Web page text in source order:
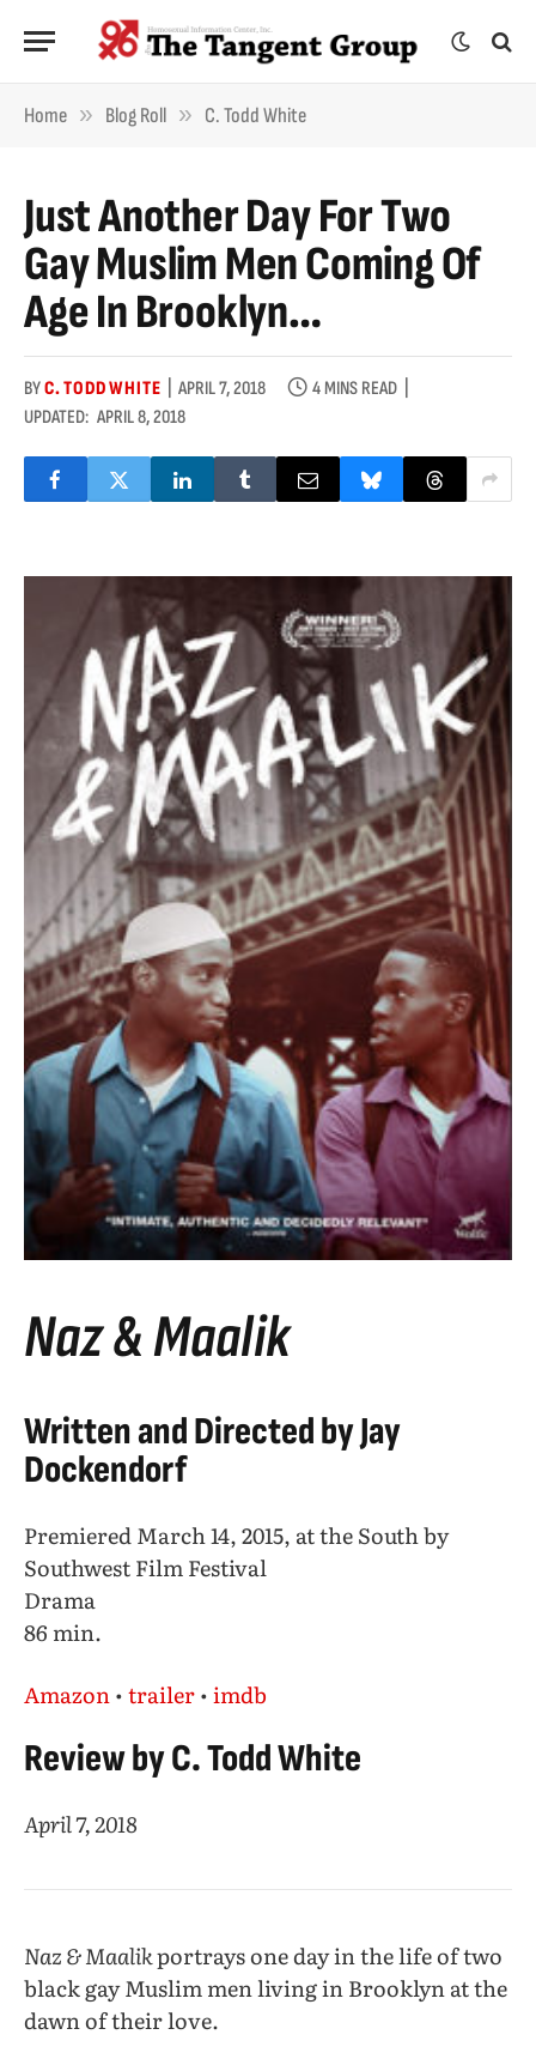
Home » Blog Roll » C. Todd White
Just Another Day For Two
Gay Muslim Men Coming Of
Age In Brooklyn…
BYC. TODD WHITE APRIL 7, 2018
4 MINS READ
UPDATED: APRIL 8, 2018
Naz & Maalik
Written and Directed by Jay
Dockendorf
Premiered March 14, 2015, at the South by
Southwest Film Festival
Drama
86 min.
Amazon•trailer•imdb
Review by C. Todd White
April 7, 2018
Naz & Maalikportrays one day in the life of two
black gay Muslim men living in Brooklyn at the
dawn of their love.